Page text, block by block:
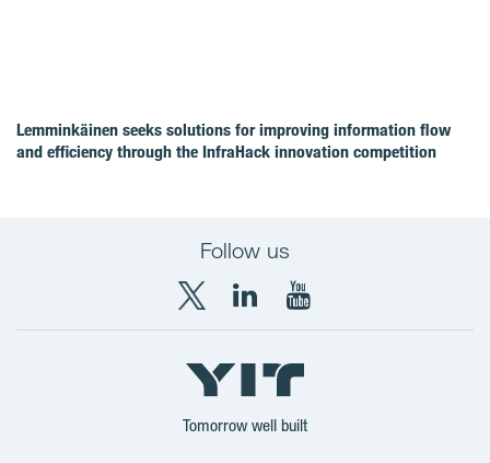
Lemminkäinen seeks solutions for improving information flow
and efficiency through the InfraHack innovation competition
Follow us
X
YIT
Group
LinkedIn
YIT
Corporation
YouTube
YIT
Corporation
Tomorrow well built